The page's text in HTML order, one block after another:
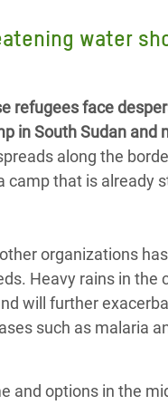
Crise au
Crise des
au
Crise en
qui se Cache
et aux
water
refugees face
in South Sudan
along the
camp that is
organizations
Heavy rains in
will further
such as malaria
and options in the